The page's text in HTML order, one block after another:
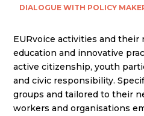
DIALOGUE WITH POLICY
EURvoice activities and their
education and innovative
active citizenship, youth
and civic responsibility.
groups and tailored to their
workers and organisations